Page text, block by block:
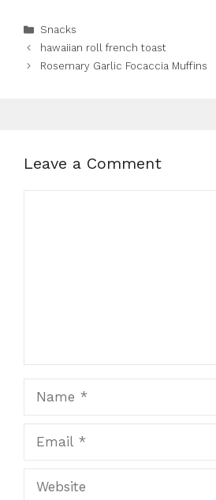
Categories
Snacks
hawaiian roll french toast
Rosemary Garlic Focaccia Muffins
Leave a Comment